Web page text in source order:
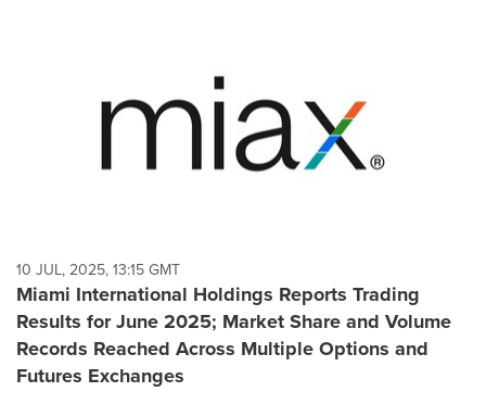
10 JUL, 2025, 13:15 GMT
Miami International Holdings Reports Trading
Results for June 2025; Market Share and Volume
Records Reached Across Multiple Options and
Futures Exchanges